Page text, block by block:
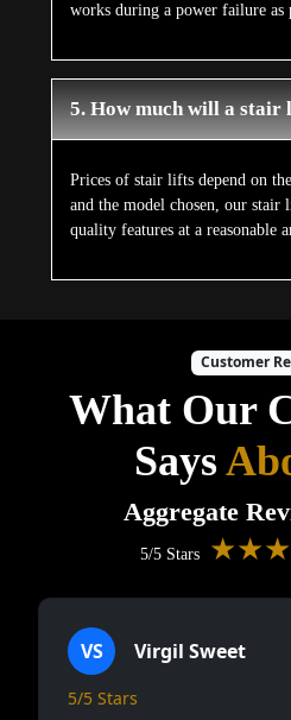
works during a power failure as
5. How much will a stair
Prices of stair lifts depend on
and the model chosen, our
quality features at a reasonable
Customer
What Our
Says
Aggregate
5/5 Stars
VS Virgil Sweet
5/5 Stars